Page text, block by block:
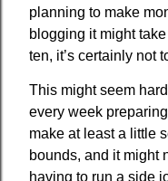
planning to make
blogging it might
ten, it’s certainly not
This might seem
every week
make at least a little
bounds, and it might
having to run a side